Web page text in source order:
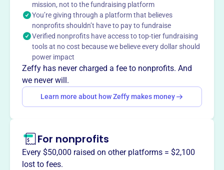
dedicated to preserving, conserving, and monitoring the
health of the Buckhannon River Watershed through public
awareness.
Mission
The Buckhannon River Watershed Association is
dedicated to preserving, conserving and monitoring the
health of the Buckhannon River watershed.
Want totell your story your
way?
mission, not to the fundraising platform
You’re giving through a platform that believes
nonprofits shouldn’t have to pay to fundraise
Verified nonprofits have access to top-tier fundraising
tools at no cost because we believe every dollar should
power impact
Zeffy has never charged a fee to nonprofits. And
we never will.
Learn more about how Zeffy makes money
For nonprofits
Every $50,000 raised on other platforms = $2,100
lost to fees.